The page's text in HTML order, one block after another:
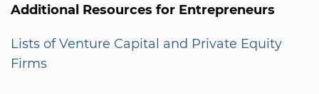
Additional Resources for Entrepreneurs
Lists of Venture Capital and Private Equity
Firms